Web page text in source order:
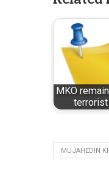
MKO
MUJAHEDIN